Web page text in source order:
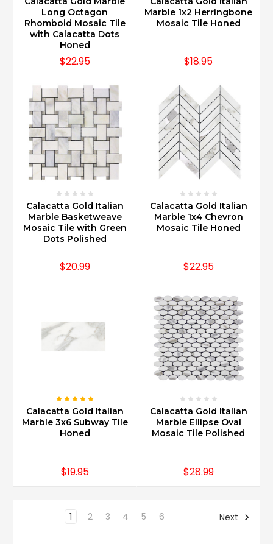
Long Octagon
Rhomboid Mosaic Tile
with Calacatta Dots
Honed
$22.95
Marble 1x2 Herringbone
Mosaic Tile Honed
$18.95
Calacatta Gold Italian
Marble Basketweave
Mosaic Tile with Green
Dots Polished
$20.99
Calacatta Gold Italian
Marble 1x4 Chevron
Mosaic Tile Honed
$22.95
Calacatta Gold Italian
Marble 3x6 Subway Tile
Honed
$19.95
Calacatta Gold Italian
Marble Ellipse Oval
Mosaic Tile Polished
$28.99
1 2 3 4 5 6 Next